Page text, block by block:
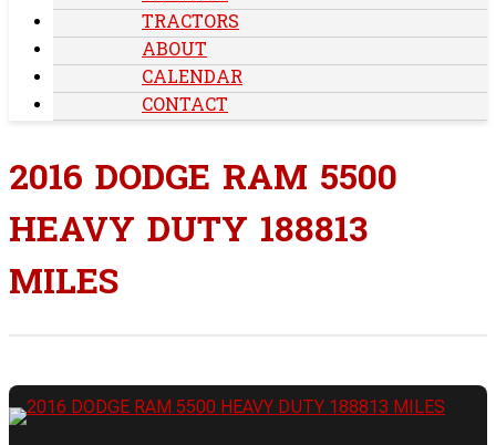
TRACTORS
ABOUT
CALENDAR
CONTACT
2016 DODGE RAM 5500
HEAVY DUTY 188813
MILES